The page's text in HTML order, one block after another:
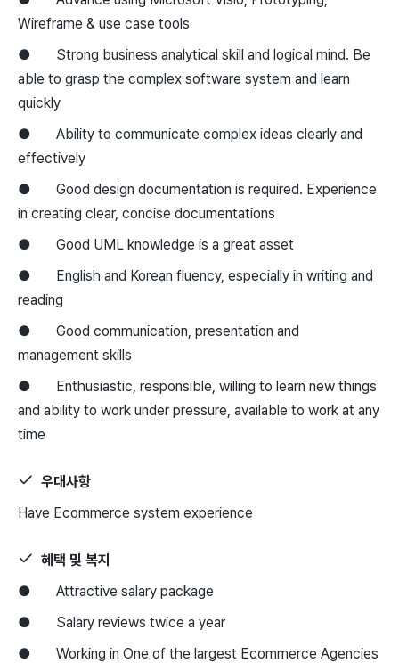
Wireframe & use case tools
● Strong business analytical skill and logical mind. Be
able to grasp the complex software system and learn
quickly
● Ability to communicate complex ideas clearly and
effectively
● Good design documentation is required. Experience
in creating clear, concise documentations
● Good UML knowledge is a great asset
● English and Korean fluency, especially in writing and
reading
● Good communication, presentation and
management skills
● Enthusiastic, responsible, willing to learn new things
and ability to work under pressure, available to work at any
time
우대사항
Have Ecommerce system experience
혜택 및 복지
● Attractive salary package
● Salary reviews twice a year
● Working in One of the largest Ecommerce Agencies